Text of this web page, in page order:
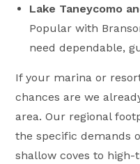
Lake Taneycomo
Popular with
need dependable,
If your marina or
chances are we
area. Our regional
the specific demands
shallow coves to